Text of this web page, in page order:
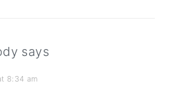
says
8:34 am